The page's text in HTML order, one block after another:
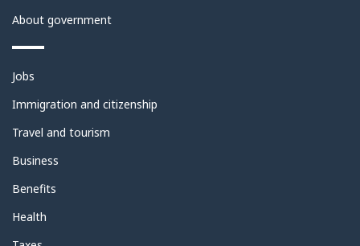
About government
Themes
topics
Jobs
Immigration and citizenship
Travel and tourism
Business
Benefits
Health